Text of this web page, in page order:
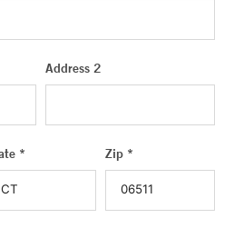
Address 2
* Zip *